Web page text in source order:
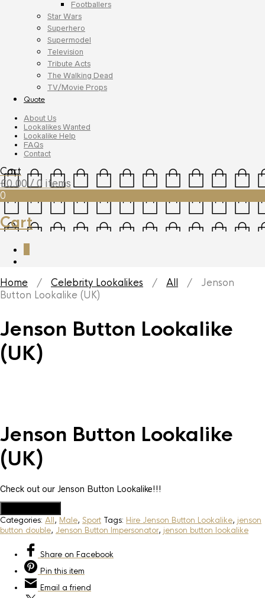
Footballers
Star Wars
Superhero
Supermodel
Television
Tribute Acts
The Walking Dead
TV/Movie Props
Quote
About Us
Lookalikes Wanted
Lookalike Help
FAQs
Contact
Cart
£0.00 / 0 items
0
Cart
Home / Celebrity Lookalikes / All / Jenson
Button Lookalike (UK)
Jenson Button Lookalike
(UK)
Jenson Button Lookalike
(UK)
Check out our Jenson Button Lookalike!!!
Categories: All, Male, Sport Tags: Hire Jenson Button Lookalike, jenson
button double, Jenson Button Impersonator, jenson button lookalike
Share on Facebook
Pin this item
Email a friend